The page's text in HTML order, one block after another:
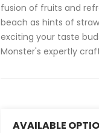
fusion of fruits and
beach as hints of
exciting your taste
Monster's expertly
AVAILABLE